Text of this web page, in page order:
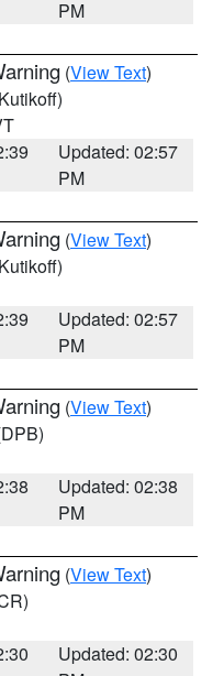
PM
(View Text)
Updated: 02:57
PM
(View Text)
Updated: 02:57
PM
(View Text)
Updated: 02:38
PM
(View Text)
Updated: 02:30